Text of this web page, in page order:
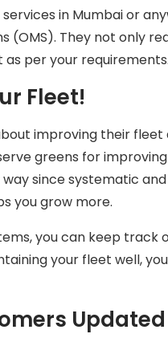
in Mumbaior
(OMS). They not only
per your requirements.
Fleet!
improving their fleet
greens for
since systematic
you grow more.
you can keep
your fleet well,
Updated